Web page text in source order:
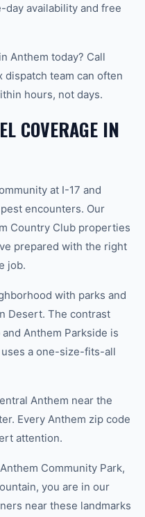
day availability and free
Anthem today? Call
team can often
hours, not days.
COVERAGE IN
at I-17 and
encounters. Our
Country Club properties
prepared with the right
job.
with parks and
Desert. The contrast
Anthem Parkside is
a one-size-fits-all
Anthem near the
Every Anthem zip code
attention.
Community Park,
you are in our
near these landmarks